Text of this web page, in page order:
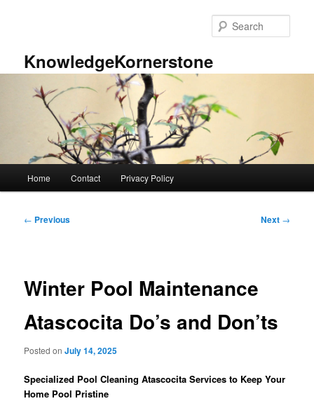
KnowledgeKornerstone
Home Contact Privacy Policy
Post
← Previous Next →
Winter Pool Maintenance
Atascocita Do’s and Don’ts
Posted onJuly 14, 2025
Specialized Pool Cleaning Atascocita Services to Keep Your
Home Pool Pristine